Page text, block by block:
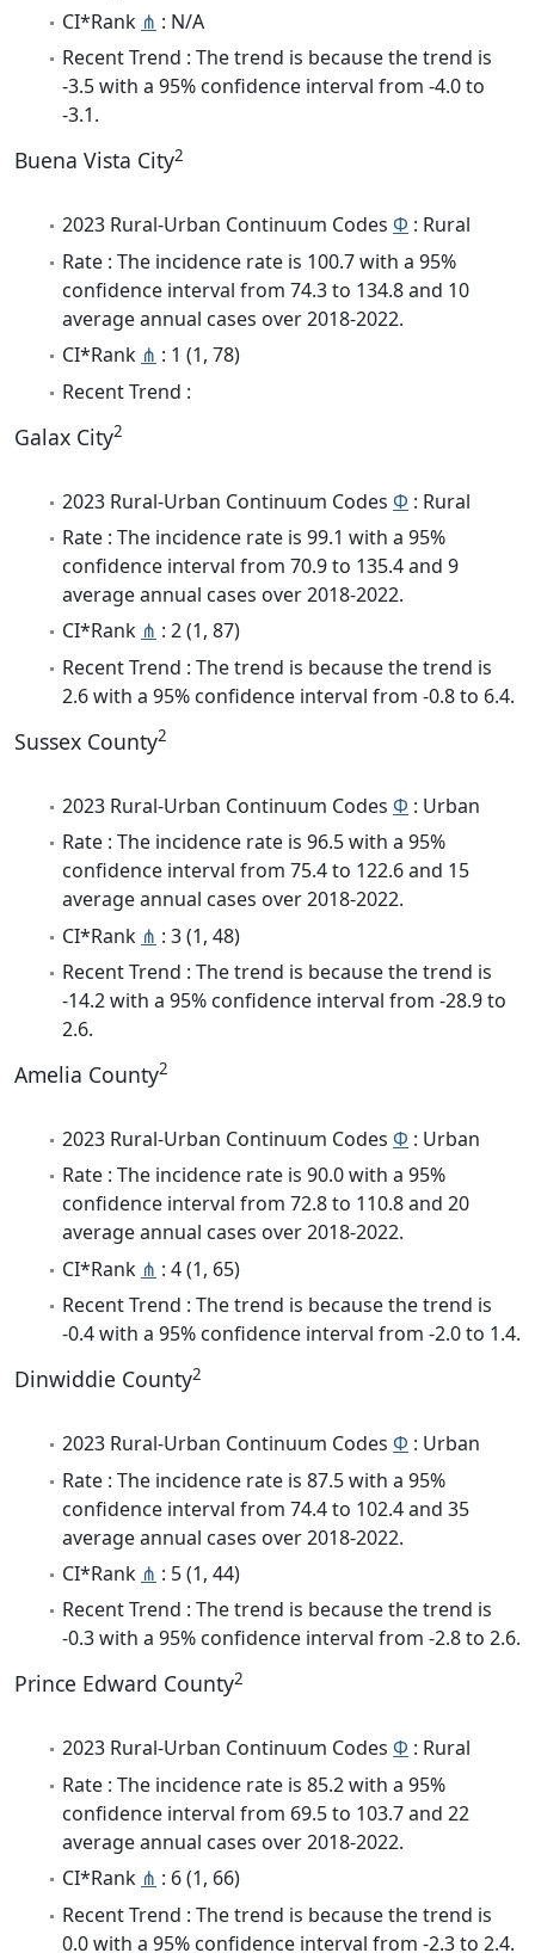
CI*Rank ⋔ : N/A
Recent Trend : The trend is because the trend is
-3.5 with a 95% confidence interval from -4.0 to
-3.1.
Buena Vista City2
2023 Rural-Urban Continuum Codes Φ : Rural
Rate : The incidence rate is 100.7 with a 95%
confidence interval from 74.3 to 134.8 and 10
average annual cases over 2018-2022.
CI*Rank ⋔ : 1 (1, 78)
Recent Trend :
Galax City2
2023 Rural-Urban Continuum Codes Φ : Rural
Rate : The incidence rate is 99.1 with a 95%
confidence interval from 70.9 to 135.4 and 9
average annual cases over 2018-2022.
CI*Rank ⋔ : 2 (1, 87)
Recent Trend : The trend is because the trend is
2.6 with a 95% confidence interval from -0.8 to 6.4.
Sussex County2
2023 Rural-Urban Continuum Codes Φ : Urban
Rate : The incidence rate is 96.5 with a 95%
confidence interval from 75.4 to 122.6 and 15
average annual cases over 2018-2022.
CI*Rank ⋔ : 3 (1, 48)
Recent Trend : The trend is because the trend is
-14.2 with a 95% confidence interval from -28.9 to
2.6.
Amelia County2
2023 Rural-Urban Continuum Codes Φ : Urban
Rate : The incidence rate is 90.0 with a 95%
confidence interval from 72.8 to 110.8 and 20
average annual cases over 2018-2022.
CI*Rank ⋔ : 4 (1, 65)
Recent Trend : The trend is because the trend is
-0.4 with a 95% confidence interval from -2.0 to 1.4.
Dinwiddie County2
2023 Rural-Urban Continuum Codes Φ : Urban
Rate : The incidence rate is 87.5 with a 95%
confidence interval from 74.4 to 102.4 and 35
average annual cases over 2018-2022.
CI*Rank ⋔ : 5 (1, 44)
Recent Trend : The trend is because the trend is
-0.3 with a 95% confidence interval from -2.8 to 2.6.
Prince Edward County2
2023 Rural-Urban Continuum Codes Φ : Rural
Rate : The incidence rate is 85.2 with a 95%
confidence interval from 69.5 to 103.7 and 22
average annual cases over 2018-2022.
CI*Rank ⋔ : 6 (1, 66)
Recent Trend : The trend is because the trend is
0.0 with a 95% confidence interval from -2.3 to 2.4.